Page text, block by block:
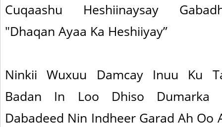
Cuqaashu Heshiinaysay
"Dhaqan Ayaa Ka Heshiiyay”
Ninkii Wuxuu Damcay Inuu Ku
Badan In Loo Dhiso Dumarka
Dabadeed Nin Indheer Garad Ah Oo